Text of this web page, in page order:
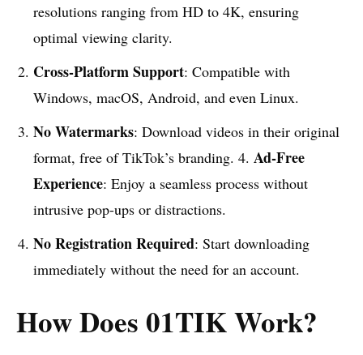
resolutions ranging from HD to 4K, ensuring
optimal viewing clarity.
Cross-Platform Support: Compatible with
Windows, macOS, Android, and even Linux.
No Watermarks: Download videos in their original
format, free of TikTok’s branding. 4. Ad-Free
Experience: Enjoy a seamless process without
intrusive pop-ups or distractions.
No Registration Required: Start downloading
immediately without the need for an account.
How Does 01TIK Work?